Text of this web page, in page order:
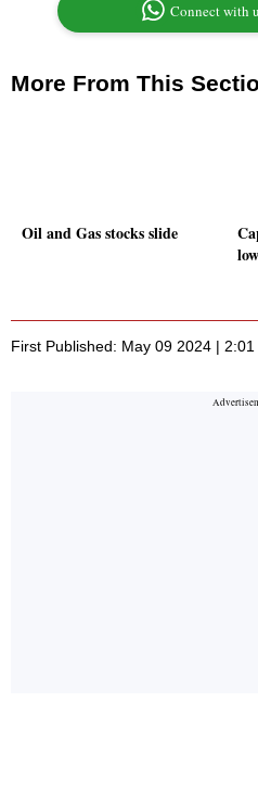
Connect with
More From This
Oil and Gas stocks slide
First Published: May 09 2024 |